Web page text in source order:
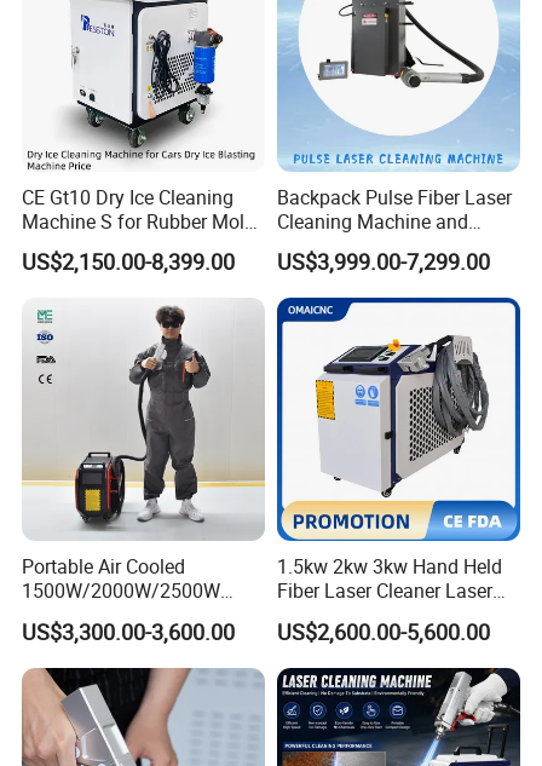
CE Gt10 Dry Ice Cleaning
Machine S for Rubber Mold
Cleaning
US$2,150.00-8,399.00
Backpack Pulse Fiber Laser
Cleaning Machine and
Laser Rust Removal
Machine for Cleaning Stone,
Wood, and Metal, Pulse
Laser Cleaner Machine
US$3,999.00-7,299.00
Portable Air Cooled
1500W/2000W/2500W
Laser Cleaning Machine
Rust Removal for Metal
Paint and Oil Removal
Wood Paint Removal
US$3,300.00-3,600.00
1.5kw 2kw 3kw Hand Held
Fiber Laser Cleaner Laser
Cleaning Rust Removing
Machine
US$2,600.00-5,600.00